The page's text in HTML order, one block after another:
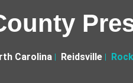
Carolina Reidsville